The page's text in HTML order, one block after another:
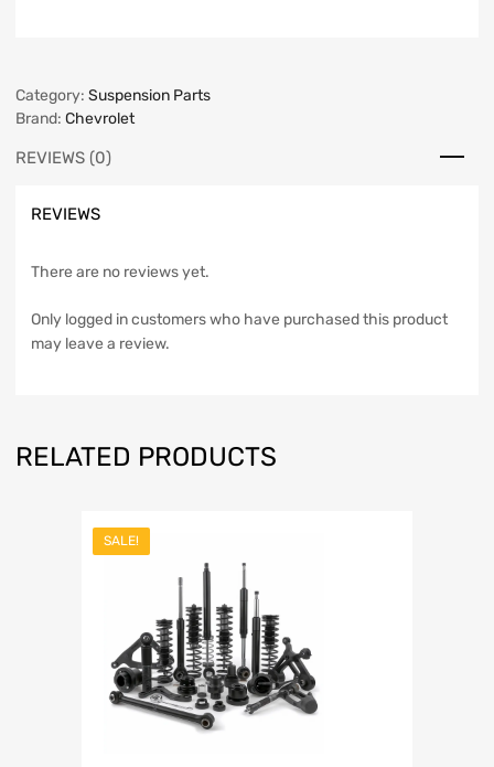
Category: Suspension Parts
Brand: Chevrolet
REVIEWS (0)
REVIEWS
There are no reviews yet.
Only logged in customers who have purchased this product
may leave a review.
RELATED PRODUCTS
SALE!